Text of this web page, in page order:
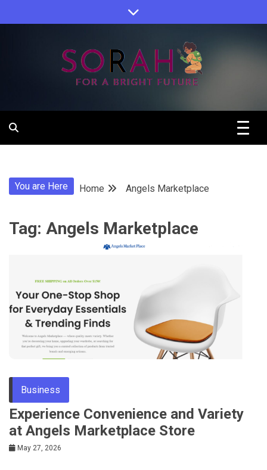
to
Sorah
You are Here Home Angels Marketplace
Tag: Angels Marketplace
Business
Experience Convenience and Variety
at Angels Marketplace Store
May 27, 2026